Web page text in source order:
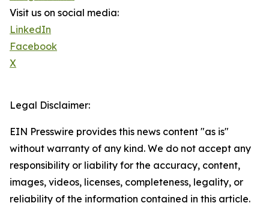
Visit us on social media:
LinkedIn
Facebook
X
Legal Disclaimer:
EIN Presswire provides this news content "as is"
without warranty of any kind. We do not accept any
responsibility or liability for the accuracy, content,
images, videos, licenses, completeness, legality, or
reliability of the information contained in this article.